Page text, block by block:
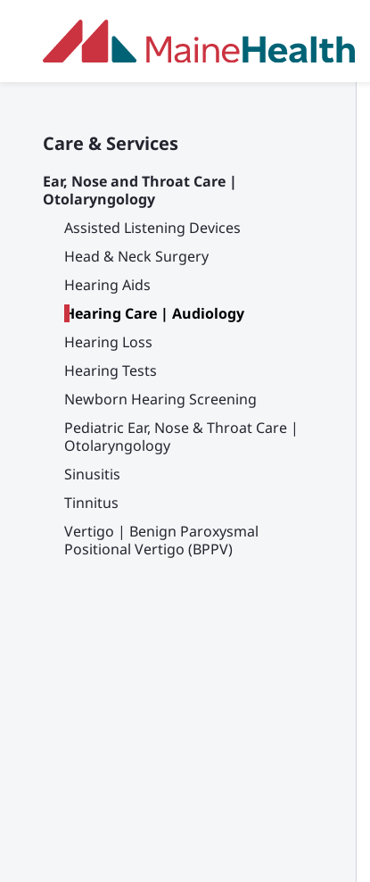
Care & Services
Ear, Nose and Throat Care |
Otolaryngology
Assisted Listening Devices
Head & Neck Surgery
Hearing Aids
Hearing Care | Audiology
Hearing Loss
Hearing Tests
Newborn Hearing Screening
Pediatric Ear, Nose & Throat Care |
Otolaryngology
Sinusitis
Tinnitus
Vertigo | Benign Paroxysmal
Positional Vertigo (BPPV)